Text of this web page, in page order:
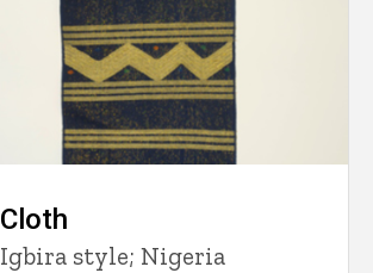
Cloth
Igbira style; Nigeria